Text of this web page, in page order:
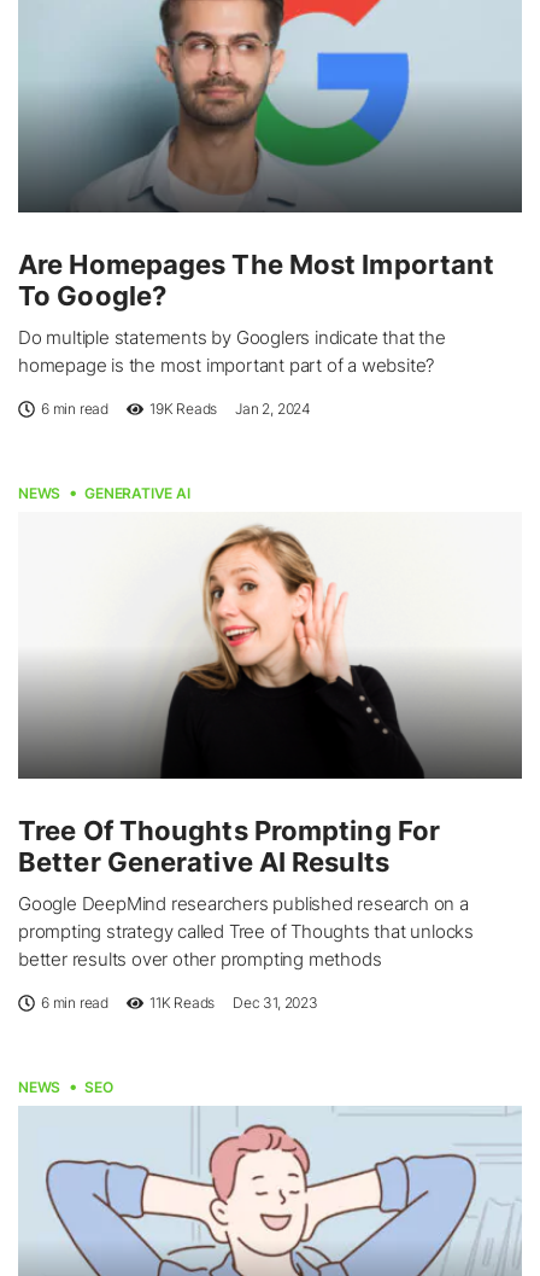
Are Homepages The Most Important
To Google?
Do multiple statements by Googlers indicate that the
homepage is the most important part of a website?
6 min read 19K Reads Jan 2, 2024
NEWS GENERATIVE AI
Tree Of Thoughts Prompting For
Better Generative AI Results
Google DeepMind researchers published research on a
prompting strategy called Tree of Thoughts that unlocks
better results over other prompting methods
6 min read 11K Reads Dec 31, 2023
NEWS SEO